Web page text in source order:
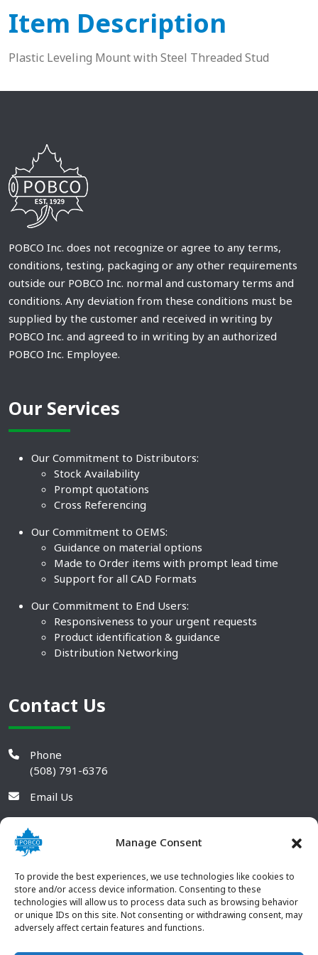
Manage Consent
To provide the best experiences, we use technologies like cookies to
store and/or access device information. Consenting to these
technologies will allow us to process data such as browsing behavior
or unique IDs on this site. Not consenting or withdrawing consent, may
adversely affect certain features and functions.
Item Description
Plastic Leveling Mount with Steel Threaded Stud
POBCO Inc. does not recognize or agree to any terms,
conditions, testing, packaging or any other requirements
outside our POBCO Inc. normal and customary terms and
conditions. Any deviation from these conditions must be
supplied by the customer and received in writing by
POBCO Inc. and agreed to in writing by an authorized
POBCO Inc. Employee.
Our Services
Our Commitment to Distributors:
Stock Availability
Prompt quotations
Cross Referencing
Our Commitment to OEMS:
Guidance on material options
Made to Order items with prompt lead time
Support for all CAD Formats
Our Commitment to End Users:
Responsiveness to your urgent requests
Product identification & guidance
Distribution Networking
Contact Us
Phone
(508) 791-6376
Email Us